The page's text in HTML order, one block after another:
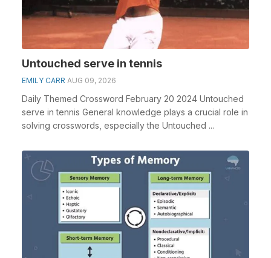
Untouched serve in tennis
EMILY CARR AUG 09, 2026
Daily Themed Crossword February 20 2024 Untouched
serve in tennis General knowledge plays a crucial role in
solving crosswords, especially the Untouched ...